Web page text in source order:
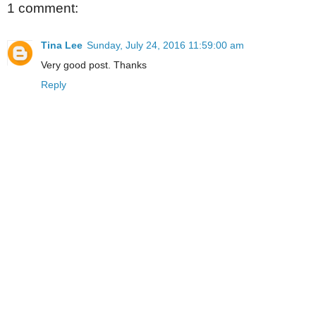
1 comment:
Tina Lee Sunday, July 24, 2016 11:59:00 am
Very good post. Thanks
Reply